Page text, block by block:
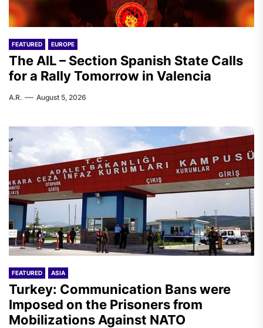
FEATURED EUROPE
The AIL – Section Spanish State Calls
for a Rally Tomorrow in Valencia
A.R. August 5, 2026
FEATURED ASIA
Turkey: Communication Bans were
Imposed on the Prisoners from
Mobilizations Against NATO